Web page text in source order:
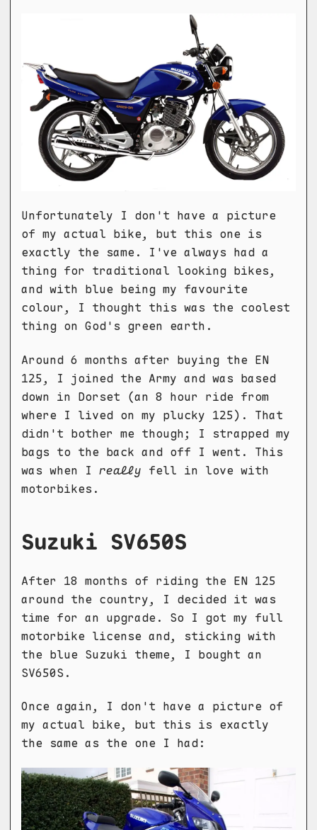
Unfortunately I don't have a picture
of my actual bike, but this one is
exactly the same. I've always had a
thing for traditional looking bikes,
and with blue being my favourite
colour, I thought this was the coolest
thing on God's green earth.
Around 6 months after buying the EN
125, I joined the Army and was based
down in Dorset (an 8 hour ride from
where I lived on my plucky 125). That
didn't bother me though; I strapped my
bags to the back and off I went. This
was when I really fell in love with
motorbikes.
Suzuki SV650S
After 18 months of riding the EN 125
around the country, I decided it was
time for an upgrade. So I got my full
motorbike license and, sticking with
the blue Suzuki theme, I bought an
SV650S.
Once again, I don't have a picture of
my actual bike, but this is exactly
the same as the one I had: